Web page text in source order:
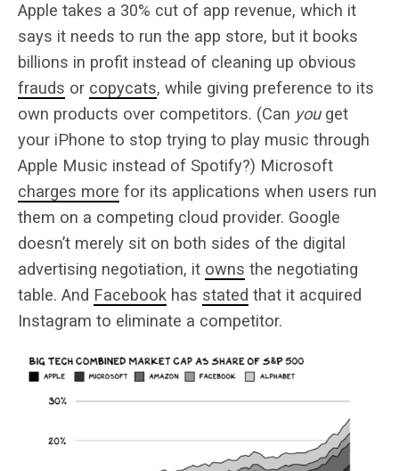
Apple takes a 30% cut of app revenue, which it
says it needs to run the app store, but it books
billions in profit instead of cleaning up obvious
frauds or copycats, while giving preference to its
own products over competitors. (Can youget
your iPhone to stop trying to play music through
Apple Music instead of Spotify?) Microsoft
charges more for its applications when users run
them on a competing cloud provider. Google
doesn’t merely sit on both sides of the digital
advertising negotiation, it owns the negotiating
table. And Facebook has stated that it acquired
Instagram to eliminate a competitor.